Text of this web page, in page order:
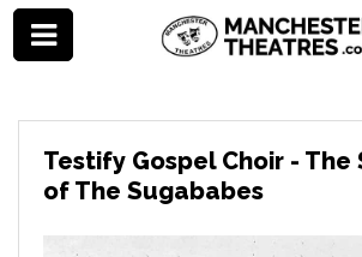
Testify Gospel Choir - The
of The Sugababes